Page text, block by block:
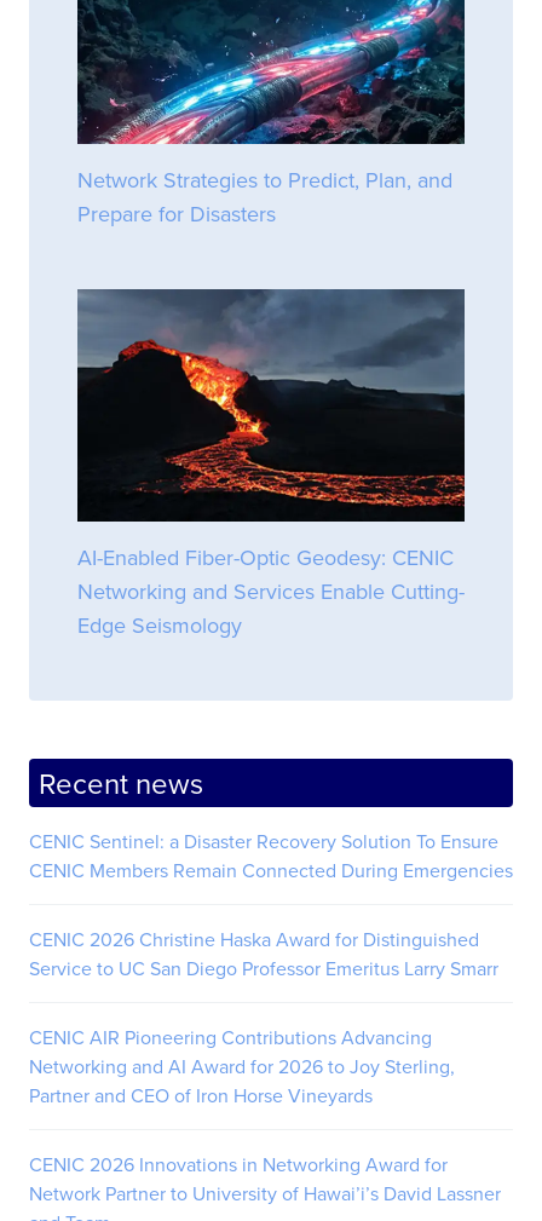
Network Strategies to Predict, Plan, and
Prepare for Disasters
AI-Enabled Fiber-Optic Geodesy: CENIC
Networking and Services Enable Cutting-
Edge Seismology
Recent news
CENIC Sentinel: a Disaster Recovery Solution To Ensure
CENIC Members Remain Connected During Emergencies
CENIC 2026 Christine Haska Award for Distinguished
Service to UC San Diego Professor Emeritus Larry Smarr
CENIC AIR Pioneering Contributions Advancing
Networking and AI Award for 2026 to Joy Sterling,
Partner and CEO of Iron Horse Vineyards
CENIC 2026 Innovations in Networking Award for
Network Partner to University of Hawai’i’s David Lassner